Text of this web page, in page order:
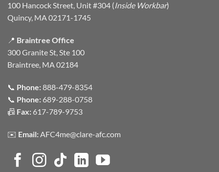
100 Hancock Street, Unit #304 (Inside Workbar)
Quincy, MA 02171-1745
📍 Braintree Office
300 Granite St, Ste 100
Braintree, MA 02184
📞 Phone:888-479-8354
📞 Phone: 689-288-0758
📠 Fax: 617-789-9753
✉️ Email: AFC4me@clare-afc.com